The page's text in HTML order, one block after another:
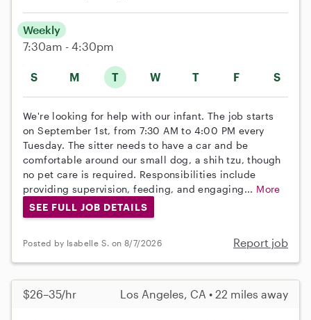
S M T W T F S
Weekly
7:30am - 4:30pm
We're looking for help with our infant. The job starts
on September 1st, from 7:30 AM to 4:00 PM every
Tuesday. The sitter needs to have a car and be
comfortable around our small dog, a shih tzu, though
no pet care is required. Responsibilities include
providing supervision, feeding, and engaging... More
SEE FULL JOB DETAILS
Posted by Isabelle S. on 8/7/2026 Report job
$26–35/hr Los Angeles, CA • 22 miles away